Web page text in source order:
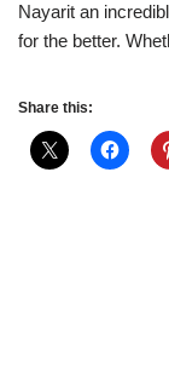
Nayarit an
for the better.
Share this: